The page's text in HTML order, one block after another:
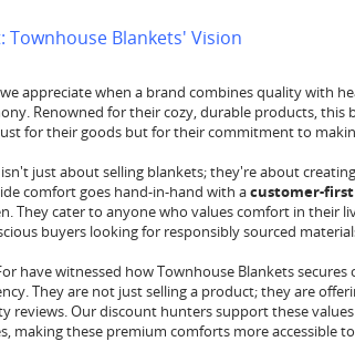
Townhouse Blankets' Vision
appreciate when a brand combines quality with
Renowned for their cozy, durable products, this
for their goods but for their commitment to
just about selling blankets; they're about
comfort goes hand-in-hand with acustomer-
They cater to anyone who values comfort in their
buyers looking for responsibly sourced
have witnessed how Townhouse Blankets
They are not just selling a product; they are
reviews. Our discount hunters support these
making these premium comforts more accessible